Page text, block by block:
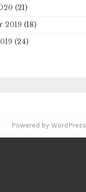
(21)
2019 (18)
(24)
Powered by WordPress